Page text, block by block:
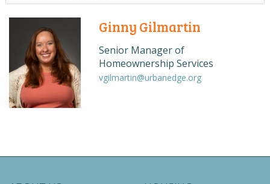
PROGRAMS & CLASSES
CALENDAR
Ginny Gilmartin
Senior Manager of
Homeownership Services
vgilmartin@urbanedge.org